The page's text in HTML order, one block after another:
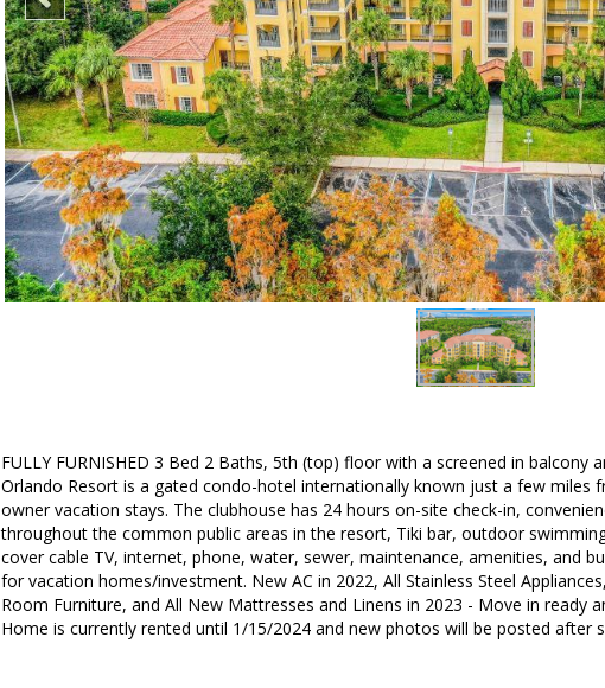
FULLY FURNISHED 3 Bed 2 Baths, 5th (top) floor with a screened in balcony
Orlando Resort is a gated condo-hotel internationally known just a few miles
owner vacation stays. The clubhouse has 24 hours on-site check-in,
throughout the common public areas in the resort, Tiki bar, outdoor
cover cable TV, internet, phone, water, sewer, maintenance, amenities, and
for vacation homes/investment. New AC in 2022, All Stainless Steel
Room Furniture, and All New Mattresses and Linens in 2023 - Move in ready
Home is currently rented until 1/15/2024 and new photos will be posted after